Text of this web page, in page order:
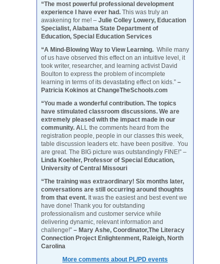
“The most powerful professional development
experience I have ever had. This was truly an
awakening for me! – Julie Colley Lowery, Education
Specialist, Alabama State Department of
Education, Special Education Services
“A Mind-Blowing Way to View Learning. While many
of us have observed this effect on an intuitive level, it
took writer, researcher, and learning activist David
Boulton to express the problem of incomplete
learning in terms of its devastating effect on kids.” –
Patricia Kokinos at ChangeTheSchools.com
“You made a wonderful contribution. The topics
have stimulated classroom discussions. We are
extremely pleased with the impact made in our
community. ALL the comments heard from the
registration people, people in our classes this week,
table discussion leaders etc. have been positive. You
are great. The BIG picture was outstandingly FINE!” –
Linda Koehler, Professor of Special Education,
University of Central Missouri
“The training was extraordinary! Six months later,
conversations are still occurring around thoughts
from that event. It was the easiest and best event we
have done! Thank you for outstanding
professionalism and customer service while
delivering dynamic, relevant information and
challenge!” – Mary Ashe, Coordinator,The Literacy
Connection Project Enlightenment, Raleigh, North
Carolina
More comments about PL/PD events